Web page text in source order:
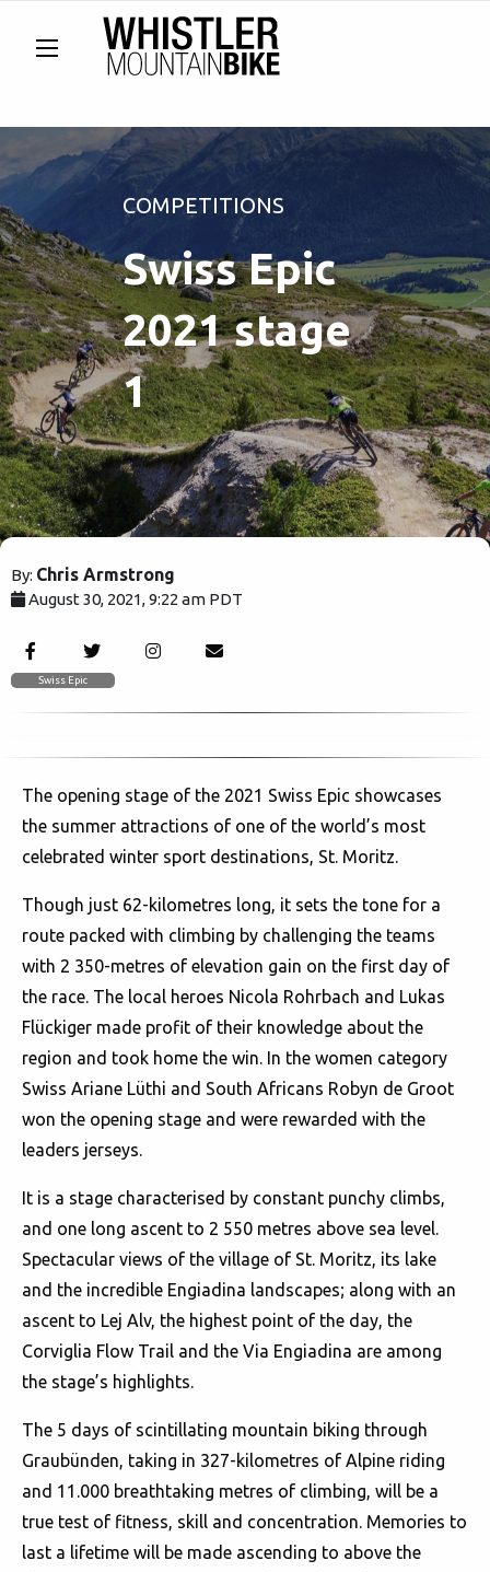
COMPETITIONS
Swiss Epic
2021 stage
1
By: Chris Armstrong
August 30, 2021, 9:22 am PDT
Swiss Epic
The opening stage of the 2021 Swiss Epic showcases
the summer attractions of one of the world’s most
celebrated winter sport destinations, St. Moritz.
Though just 62-kilometres long, it sets the tone for a
route packed with climbing by challenging the teams
with 2 350-metres of elevation gain on the first day of
the race. The local heroes Nicola Rohrbach and Lukas
Flückiger made profit of their knowledge about the
region and took home the win. In the women category
Swiss Ariane Lüthi and South Africans Robyn de Groot
won the opening stage and were rewarded with the
leaders jerseys.
It is a stage characterised by constant punchy climbs,
and one long ascent to 2 550 metres above sea level.
Spectacular views of the village of St. Moritz, its lake
and the incredible Engiadina landscapes; along with an
ascent to Lej Alv, the highest point of the day, the
Corviglia Flow Trail and the Via Engiadina are among
the stage’s highlights.
The 5 days of scintillating mountain biking through
Graubünden, taking in 327-kilometres of Alpine riding
and 11.000 breathtaking metres of climbing, will be a
true test of fitness, skill and concentration. Memories to
last a lifetime will be made ascending to above the